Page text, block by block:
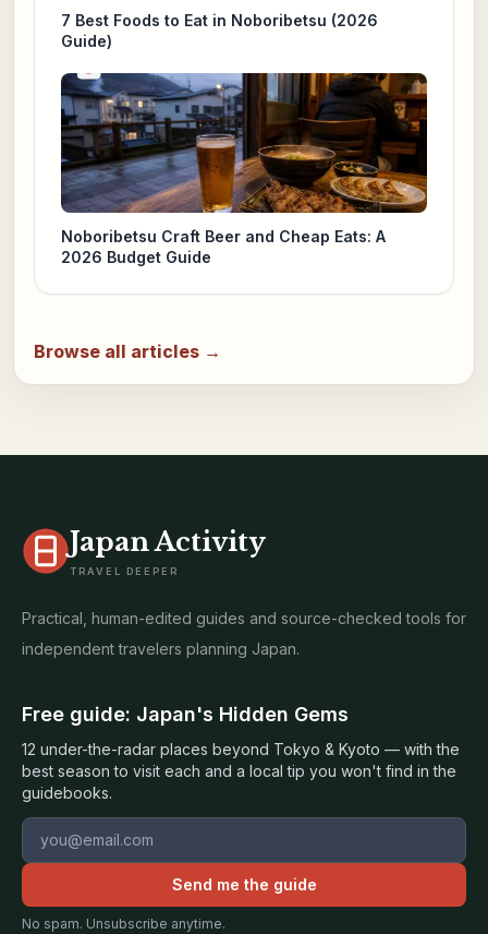
7 Best Foods to Eat in Noboribetsu (2026
Guide)
Noboribetsu Craft Beer and Cheap Eats: A
2026 Budget Guide
Browse all articles →
Japan Activity
TRAVEL DEEPER
Practical, human-edited guides and source-checked tools for
independent travelers planning Japan.
Free guide: Japan's Hidden Gems
12 under-the-radar places beyond Tokyo & Kyoto — with the
best season to visit each and a local tip you won't find in the
guidebooks.
Email address
Send me the guide
No spam. Unsubscribe anytime.